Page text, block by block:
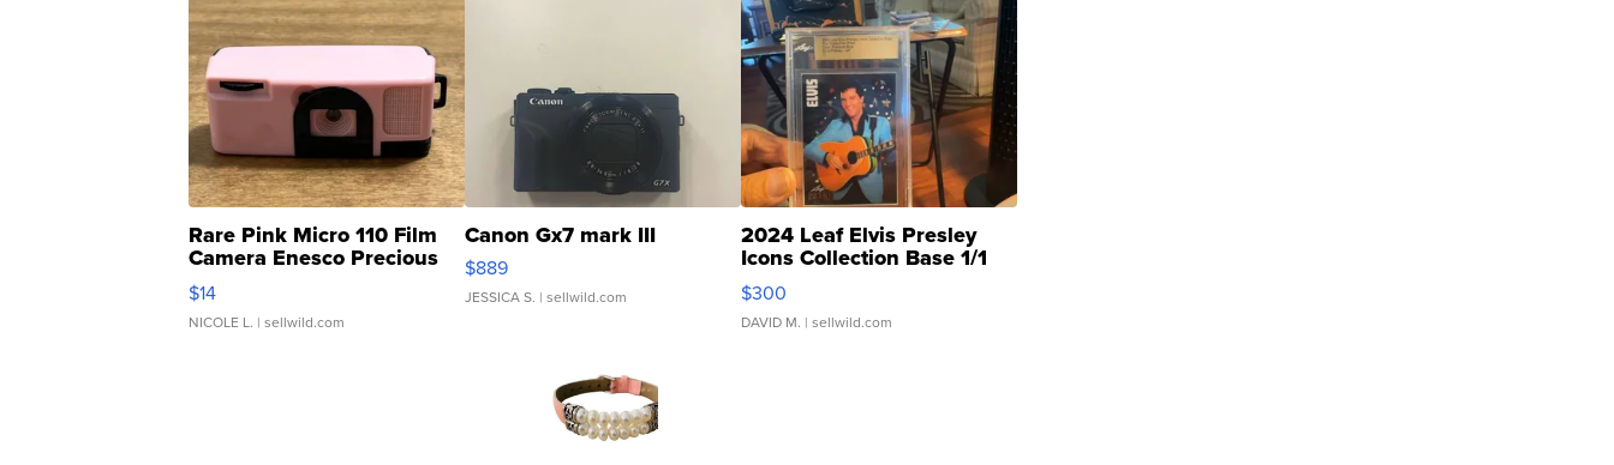
Rare Pink Micro 110 Film
Camera Enesco Precious
Moments TD4
$14
NICOLE L. | sellwild.com
Canon Gx7 mark III
$889
JESSICA S. | sellwild.com
2024 Leaf Elvis Presley
Icons Collection Base 1/1
SSP Clear ...
$300
DAVID M. | sellwild.com